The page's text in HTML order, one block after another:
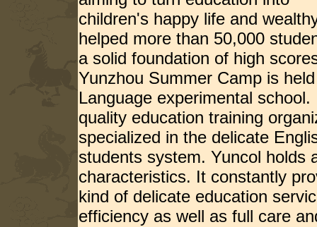
children's happy life and
helped more than 50,000
a solid foundation of high
Yunzhou Summer Camp is
Language experimental
quality education training
specialized in the delicate
students system. Yuncol holds
characteristics. It constantly
kind of delicate education
efficiency as well as full care